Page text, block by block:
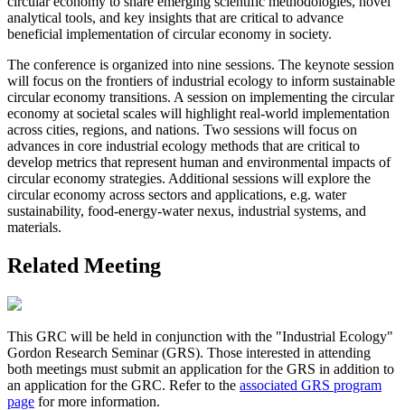
analytical tools, and key insights that are critical to advance
beneficial implementation of circular economy in society.
The conference is organized into nine sessions. The keynote session
will focus on the frontiers of industrial ecology to inform sustainable
circular economy transitions. A session on implementing the circular
economy at societal scales will highlight real-world implementation
across cities, regions, and nations. Two sessions will focus on
advances in core industrial ecology methods that are critical to
develop metrics that represent human and environmental impacts of
circular economy strategies. Additional sessions will explore the
circular economy across sectors and applications, e.g. water
sustainability, food-energy-water nexus, industrial systems, and
materials.
Related Meeting
This GRC will be held in conjunction with the "Industrial Ecology"
Gordon Research Seminar (GRS). Those interested in attending
both meetings must submit an application for the GRS in addition to
an application for the GRC. Refer to the associated GRS program
page for more information.